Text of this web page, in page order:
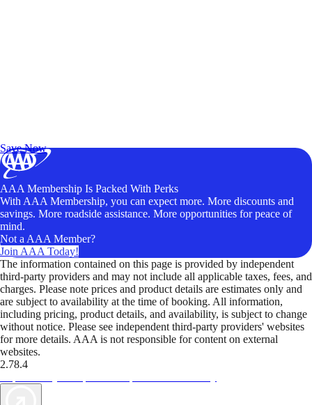
Save Now
AAA Membership Is Packed With Perks
With AAA Membership, you can expect more. More discounts and
savings. More roadside assistance. More opportunities for peace of
mind.
Not a AAA Member?
Join AAA Today!
The information contained on this page is provided by independent
third-party providers and may not include all applicable taxes, fees, and
charges. Please note prices and product details are estimates only and
are subject to availability at the time of booking. All information,
including pricing, product details, and availability, is subject to change
without notice. Please see independent third-party providers' websites
for more details. AAA is not responsible for content on external
websites.
2.78.4